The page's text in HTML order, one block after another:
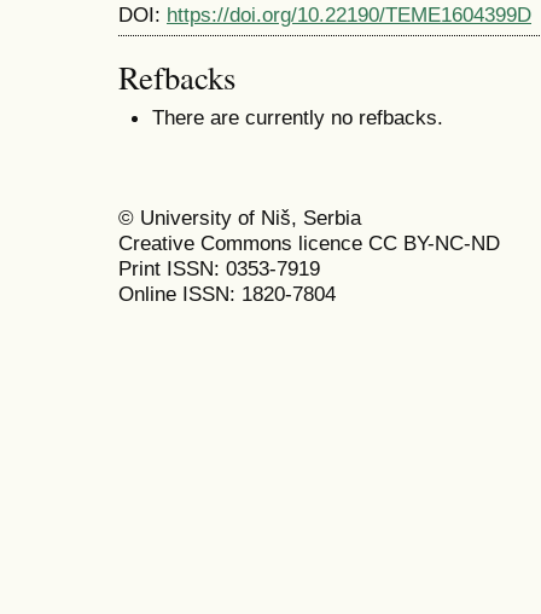
DOI: https://doi.org/10.22190/TEME1604399D
Refbacks
There are currently no refbacks.
© University of Niš, Serbia
Creative Commons licence CC BY-NC-ND
Print ISSN: 0353-7919
Online ISSN: 1820-7804